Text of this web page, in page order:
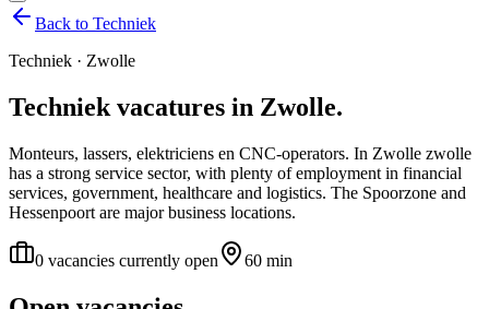
Back to Techniek
Techniek · Zwolle
Techniek vacatures in Zwolle.
Monteurs, lassers, elektriciens en CNC-operators. In Zwolle zwolle
has a strong service sector, with plenty of employment in financial
services, government, healthcare and logistics. The Spoorzone and
Hessenpoort are major business locations.
0 vacancies currently open 60 min